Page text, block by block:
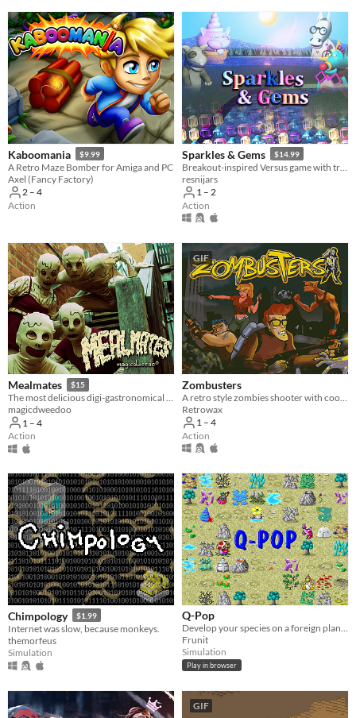
Kaboomania $9.99
A Retro Maze Bomber for Amiga and PC
Axel (Fancy Factory)
2 – 4
Action
Sparkles & Gems $14.99
resnijars
1 – 2
Action
Mealmates $15
The most delicious digi-gastronomical experience of 2020.
magicdweedoo
1 – 4
Action
GIF
Zombusters
Retrowax
1 – 4
Action
Chimpology $1.99
Internet was slow, because monkeys.
themorfeus
Simulation
Q-Pop
Develop your species on a foreign planet
Frunit
Simulation
Play in browser
GIF